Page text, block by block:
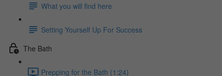
What you will find here
Setting Yourself Up For Success
The Bath
Prepping for the Bath (1:24)